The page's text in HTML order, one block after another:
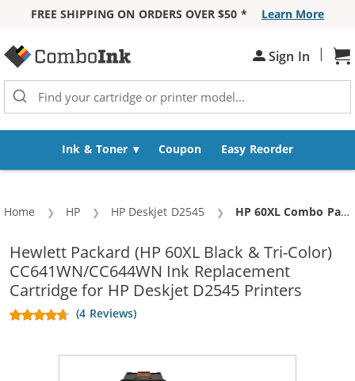
FREE SHIPPING ON ORDERS OVER $50 *
Learn More
Sign In |
Ink & Toner Coupon Easy Reorder
Home HP HP Deskjet D2545 Current:
HP 60XL Combo Pack of 3 High Yield Replacement Ink Cartridges - CC641WN Black & CC644WN Color (2x Black, 1x Color)
Hewlett Packard (HP 60XL Black & Tri-Color)
CC641WN/CC644WN Ink Replacement
Cartridge for HP Deskjet D2545 Printers
(4 Reviews)